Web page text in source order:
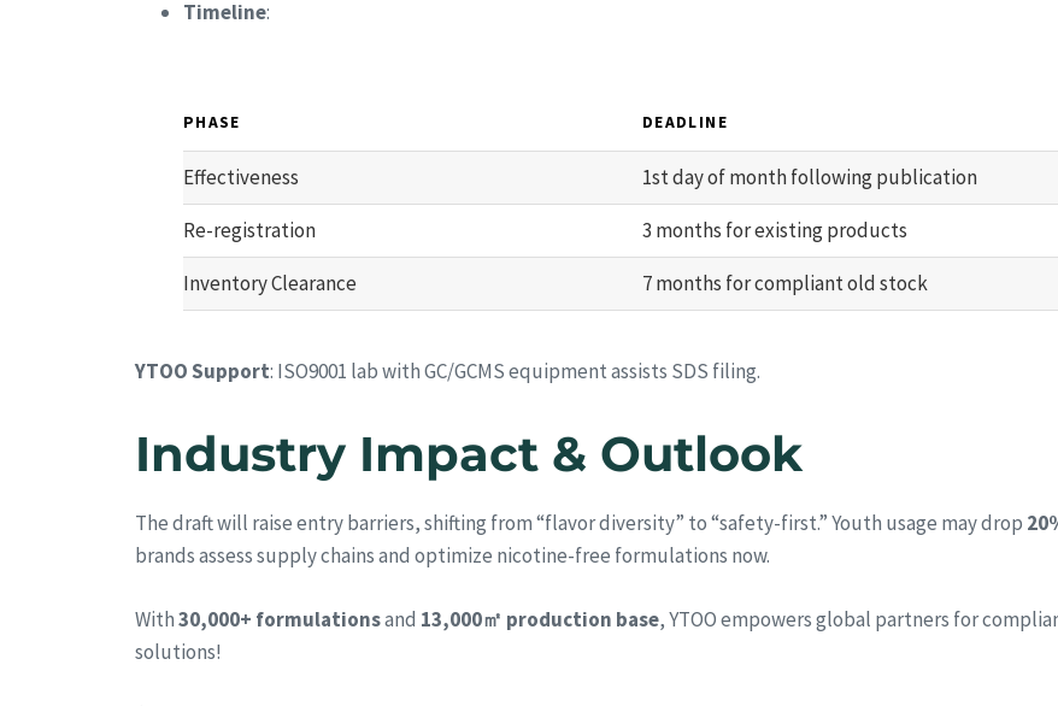
Timeline:
PHASE DEADLINE
Effectiveness
1st day of month following publication
Re-registration
3 months for existing products
Inventory Clearance
7 months for compliant old stock
YTOO Support: ISO9001 lab with GC/GCMS equipment assists SDS filing.
Industry Impact & Outlook
The draft will raise entry barriers, shifting from “flavor diversity” to “safety-first.” Youth usage may drop
brands assess supply chains and optimize nicotine-free formulations now.
With30,000+ formulationsand 13,000㎡ production base, YTOO empowers global partners for
solutions!